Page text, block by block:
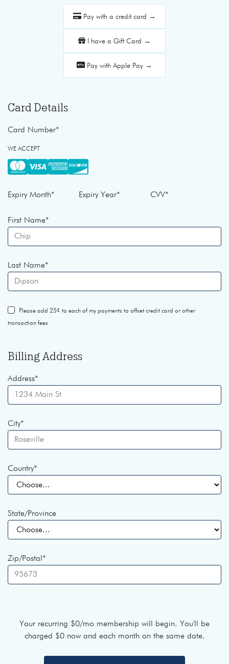
Pay with a credit card →
I have a Gift Card →
Pay with Apple Pay →
Card Details
Card Number*
WE ACCEPT
Expiry Month* Expiry Year* CVV*
First Name*
Last Name*
Please add 25¢ to each of my payments to offset credit card or other
transaction fees
Billing Address
Address*
City*
Country*
State/Province
Zip/Postal *
Your recurring $0/mo membership will begin. You'll be
charged $0now and each month on the same date.